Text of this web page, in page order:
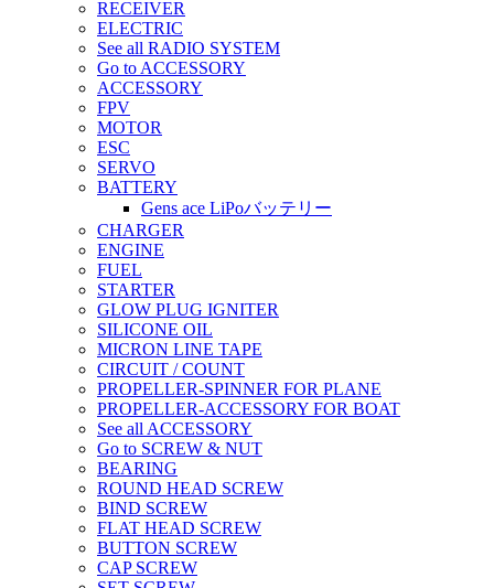
RECEIVER
ELECTRIC
See all RADIO SYSTEM
Go to ACCESSORY
ACCESSORY
FPV
MOTOR
ESC
SERVO
BATTERY
Gens ace LiPoバッテリー
CHARGER
ENGINE
FUEL
STARTER
GLOW PLUG IGNITER
SILICONE OIL
MICRON LINE TAPE
CIRCUIT / COUNT
PROPELLER-SPINNER FOR PLANE
PROPELLER-ACCESSORY FOR BOAT
See all ACCESSORY
Go to SCREW & NUT
BEARING
ROUND HEAD SCREW
BIND SCREW
FLAT HEAD SCREW
BUTTON SCREW
CAP SCREW